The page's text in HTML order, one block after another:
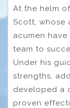
At the helm
Scott, whose
acumen
team to
Under his
strengths,
developed a
proven